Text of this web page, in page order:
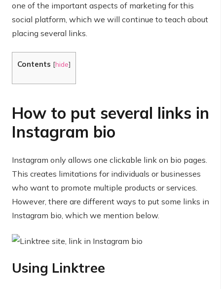
one of the important aspects of marketing for this
social platform, which we will continue to teach about
placing several links.
Contents [hide]
How to put several links in
Instagram bio
Instagram only allows one clickable link on bio pages.
This creates limitations for individuals or businesses
who want to promote multiple products or services.
However, there are different ways to put some links in
Instagram bio, which we mention below.
Using Linktree